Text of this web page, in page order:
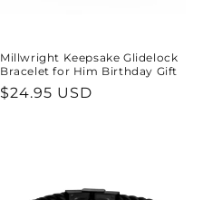
Millwright Keepsake Glidelock
Bracelet for Him Birthday Gift
Regular
$24.95 USD